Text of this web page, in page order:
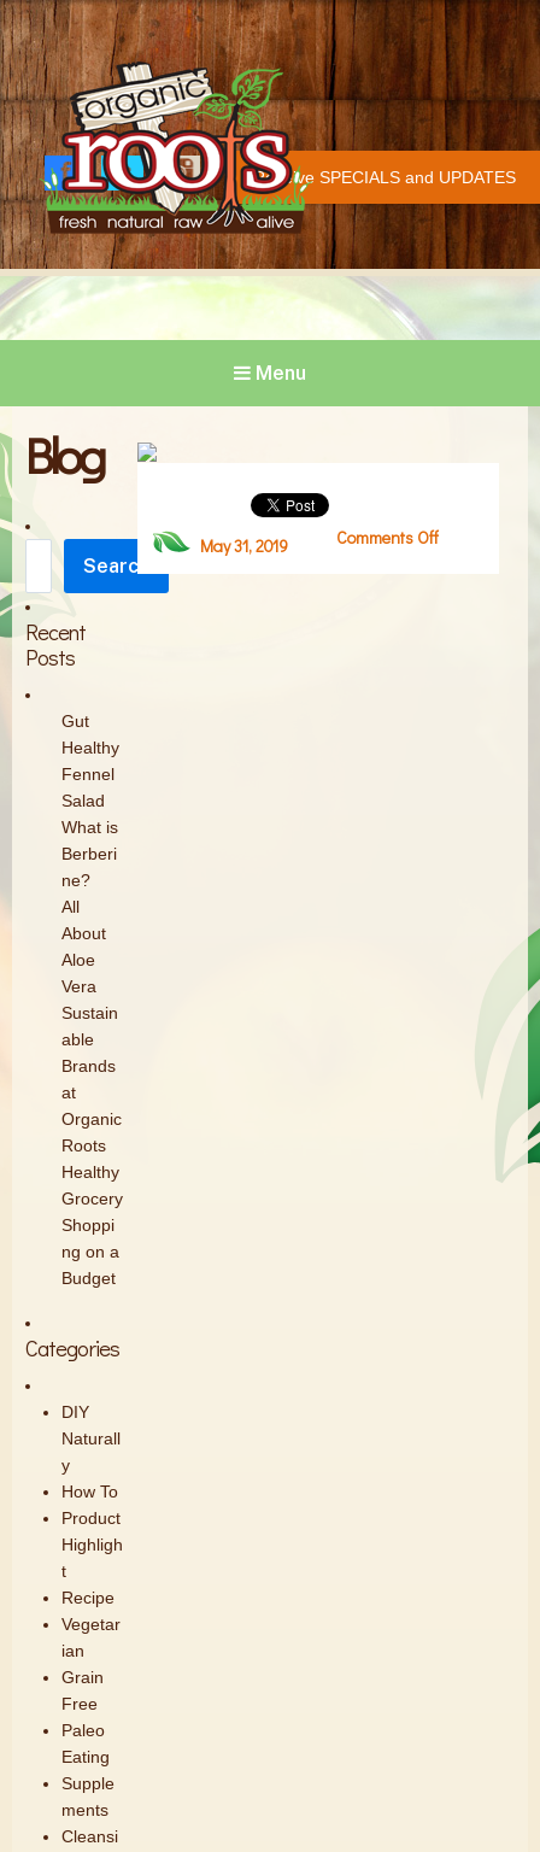
Organic Roots
Fresh | Natural | Raw | Alive
Receive SPECIALS and UPDATES
Face
book
Twitt
er
Insta
gram
COVID-19 UPDATE
Menu
Blog
Search
Recent
Posts
Gut
Healthy
Fennel
Salad
What is
Berberi
ne?
All
About
Aloe
Vera
Sustain
able
Brands
at
Organic
Roots
Healthy
Grocery
Shoppi
ng on a
Budget
Categories
DIY
Naturall
y
How To
Product
Highligh
t
Recipe
Vegetar
ian
Grain
Free
Paleo
Eating
Supple
ments
Cleansi
Comments Offon
May 31, 2019